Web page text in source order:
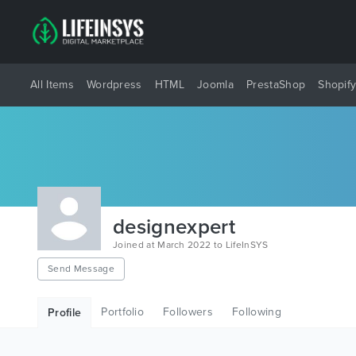
All Items Wordpress HTML Joomla PrestaShop Shopify
designexpert
Joined at March 2022 to LifeInSYS
Send Message
Profile Portfolio Followers Following